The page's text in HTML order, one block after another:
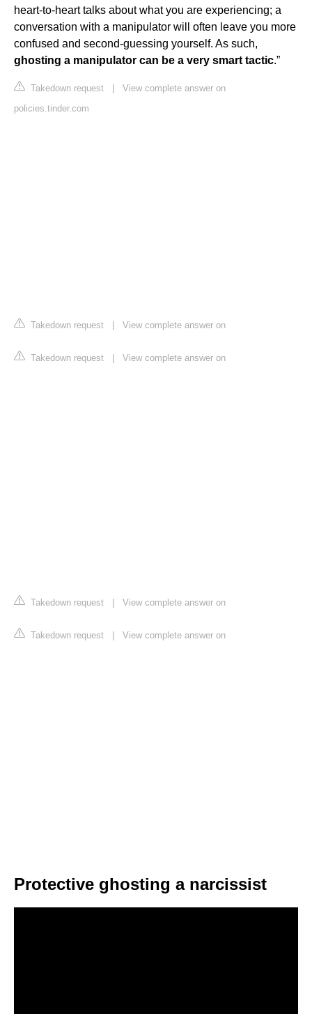
heart-to-heart talks about what you are experiencing; a
conversation with a manipulator will often leave you more
confused and second-guessing yourself. As such,
ghosting a manipulator can be a very smart tactic.”
Takedown request | View complete answer on
policies.tinder.com
Takedown request | View complete answer on
Takedown request | View complete answer on
Takedown request | View complete answer on
Takedown request | View complete answer on
Protective ghosting a narcissist